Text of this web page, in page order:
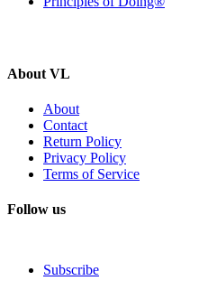
About VL
About
Contact
Return Policy
Privacy Policy
Terms of Service
Follow us
Subscribe